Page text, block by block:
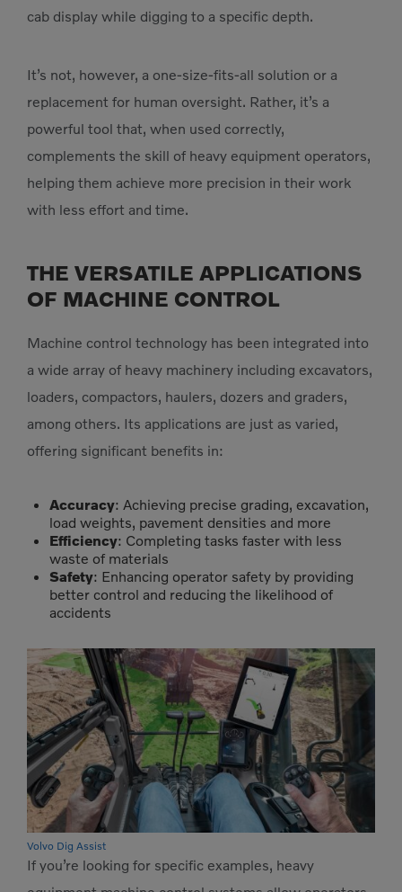
cab display while digging to a specific depth.
It’s not, however, a one-size-fits-all solution or a
replacement for human oversight. Rather, it’s a
powerful tool that, when used correctly,
complements the skill of heavy equipment operators,
helping them achieve more precision in their work
with less effort and time.
THE VERSATILE APPLICATIONS
OF MACHINE CONTROL
Machine control technology has been integrated into
a wide array of heavy machinery including excavators,
loaders, compactors, haulers, dozers and graders,
among others. Its applications are just as varied,
offering significant benefits in:
Accuracy: Achieving precise grading, excavation,
load weights, pavement densities and more
Efficiency: Completing tasks faster with less
waste of materials
Safety: Enhancing operator safety by providing
better control and reducing the likelihood of
accidents
Volvo Dig Assist
If you’re looking for specific examples, heavy